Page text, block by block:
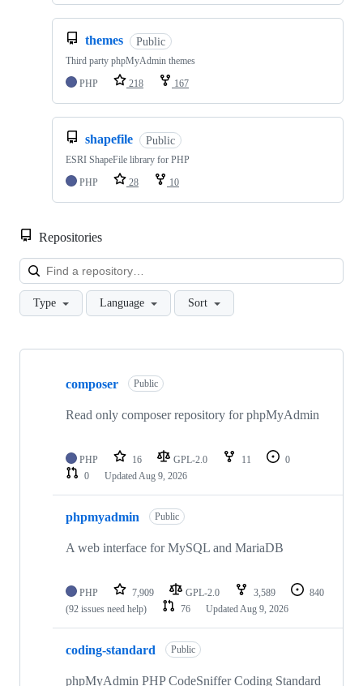
themes Public
Third party phpMyAdmin themes
PHP
218 167
shapefile Public
ESRI ShapeFile library for PHP
PHP
28 10
Repositories
Type Language Sort
Showing
repositories
composer Public
Read only composer repository for phpMyAdmin
PHP 16 GPL-2.0 11
0
0
UpdatedAug 9, 2026
phpmyadmin Public
A web interface for MySQL and MariaDB
PHP 7,909 GPL-2.0 3,589
840
(92 issues need help)
76 UpdatedAug 9, 2026
coding-standard Public
phpMyAdmin PHP CodeSniffer Coding Standard